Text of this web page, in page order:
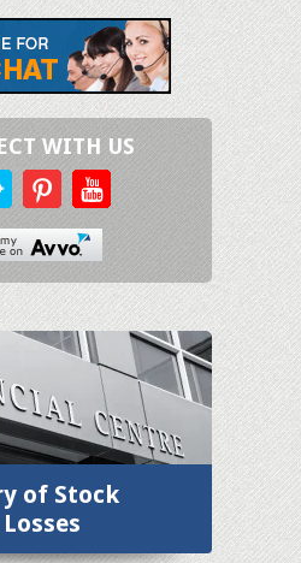
WITH US
of Stock